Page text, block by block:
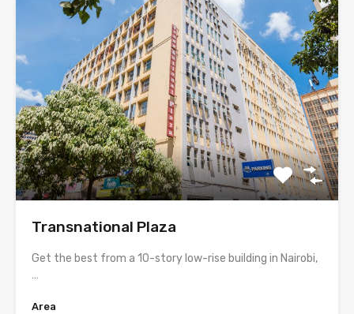
Transnational Plaza
Get the best from a 10-story low-rise building in Nairobi,
…
Area